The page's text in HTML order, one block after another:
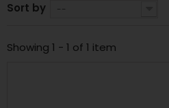
Sort by --
Showing 1 - 1 of 1 item